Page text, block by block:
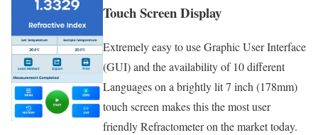
Touch Screen Display
Extremely easy to use Graphic User Interface
(GUI) and the availability of 10 different
Languages on a brightly lit 7 inch (178mm)
touch screen makes this the most user
friendly Refractometer on the market today.